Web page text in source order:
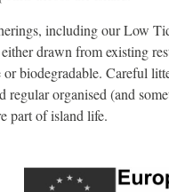
including our Low
drawn from existing
biodegradable. Careful
regular organised (and
part of island life.